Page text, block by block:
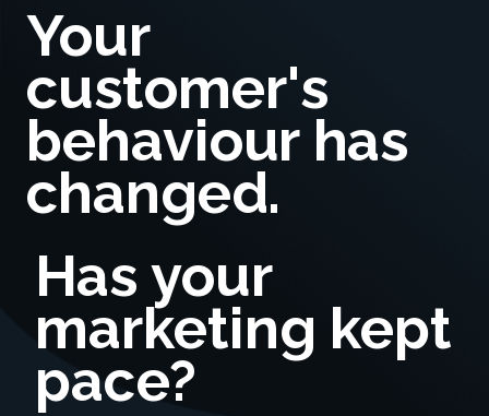
Your
customer's
behaviour has
changed.
Has your
marketing kept
pace?